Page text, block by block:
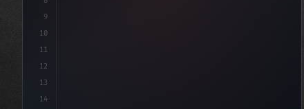
9
10
11
12
13
14